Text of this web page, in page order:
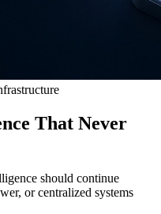
That Never
should continue
or centralized systems